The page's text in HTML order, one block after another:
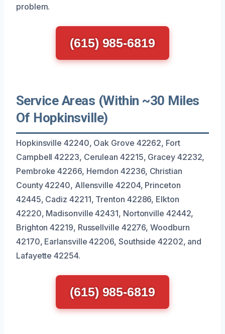
problem.
(615) 985-6819
Service Areas (Within ~30 Miles
Of Hopkinsville)
Hopkinsville 42240, Oak Grove 42262, Fort
Campbell 42223, Cerulean 42215, Gracey 42232,
Pembroke 42266, Herndon 42236, Christian
County 42240, Allensville 42204, Princeton
42445, Cadiz 42211, Trenton 42286, Elkton
42220, Madisonville 42431, Nortonville 42442,
Brighton 42219, Russellville 42276, Woodburn
42170, Earlansville 42206, Southside 42202, and
Lafayette 42254.
(615) 985-6819